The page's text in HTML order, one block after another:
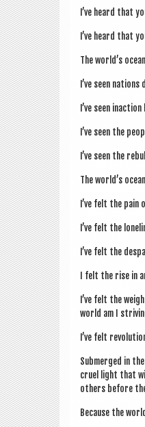
I’ve heard that
I’ve heard that
The world’s
I’ve seen
I’ve seen
I’ve seen the
I’ve seen the
The world’s
I’ve felt the
I’ve felt the
I’ve felt the
I felt the rise in
I’ve felt the
world am I
I’ve felt
Sub­merged in
cruel light that
oth­ers before
Because the